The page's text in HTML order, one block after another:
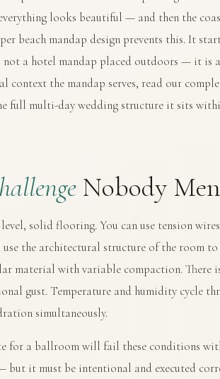
looks beautiful — and then the
beach mandap design prevents this. It
not a hotel mandap placed outdoors — it is
context the mandap serves, read our
full multi-day wedding structure it sits
Nobody
solid flooring. You can use tension
the architectural structure of the room
material with variable compaction. There
gust. Temperature and humidity cycle
simultaneously.
for a ballroom will fail these conditions
it must be intentional and executed